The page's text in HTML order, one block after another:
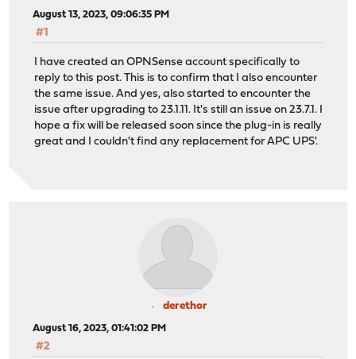
August 13, 2023, 09:06:35 PM
#1
I have created an OPNSense account specifically to
reply to this post. This is to confirm that I also encounter
the same issue. And yes, also started to encounter the
issue after upgrading to 23.1.11. It's still an issue on 23.7.1. I
hope a fix will be released soon since the plug-in is really
great and I couldn't find any replacement for APC UPS'.
derethor
August 16, 2023, 01:41:02 PM
#2